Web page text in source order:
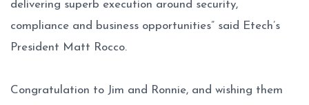
delivering superb execution around security,
compliance and business opportunities” said Etech’s
President Matt Rocco.
Congratulation to Jim and Ronnie, and wishing them